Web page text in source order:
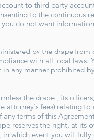
to third party
to the continuous
do not want
by the drape
with all local
in any manner prohibited
the drape , its
attorney's fees) relating
terms of this
reserves the right, at its
which event you will